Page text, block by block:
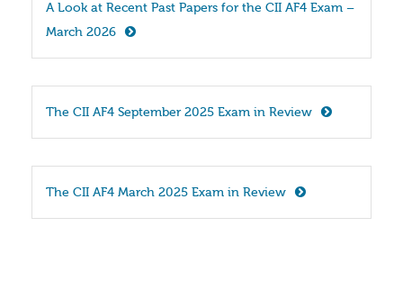
A Look at Recent Past Papers for the CII AF4 Exam –
March 2026
The CII AF4 September 2025 Exam in Review
The CII AF4 March 2025 Exam in Review